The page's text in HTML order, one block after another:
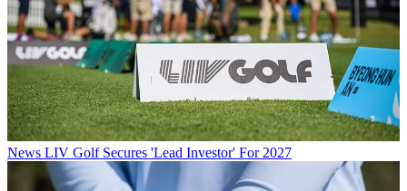
News LIV Golf Secures 'Lead Investor' For 2027